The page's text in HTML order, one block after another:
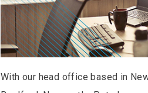
With our head office based in